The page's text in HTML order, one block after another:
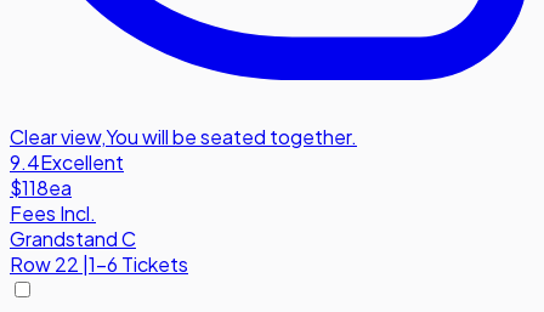
Clear view,You will be seated together.
9.4Excellent
$118ea
Fees Incl.
Grandstand C
Row22 1-6 Tickets